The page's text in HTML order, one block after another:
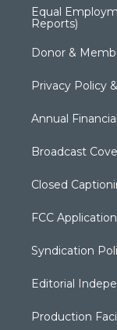
Equal
Reports)
Donor &
Privacy Policy
Annual
Broadcast
Closed
FCC
Syndication
Editorial
Production